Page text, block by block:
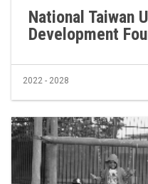
National Taiwan
Development
2022 - 2028